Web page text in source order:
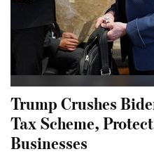
Trump Crushes
Tax Scheme,
Businesses